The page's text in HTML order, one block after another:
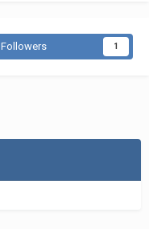
Followers 1